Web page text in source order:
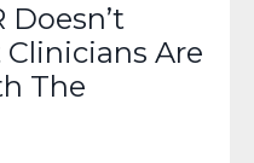
Doesn’t
Are
The